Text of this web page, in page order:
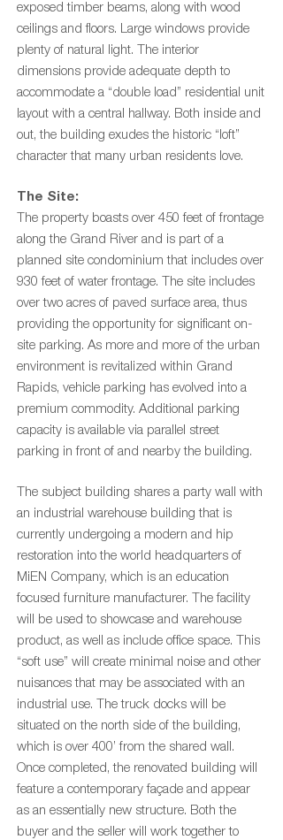
exposed timber beams, along with wood
ceilings and floors. Large windows provide
plenty of natural light. The interior
dimensions provide adequate depth to
accommodate a “double load” residential unit
layout with a central hallway. Both inside and
out, the building exudes the historic “loft”
character that many urban residents love.
The Site:
The property boasts over 450 feet of frontage
along the Grand River and is part of a
planned site condominium that includes over
930 feet of water frontage. The site includes
over two acres of paved surface area, thus
providing the opportunity for significant on-
site parking. As more and more of the urban
environment is revitalized within Grand
Rapids, vehicle parking has evolved into a
premium commodity. Additional parking
capacity is available via parallel street
parking in front of and nearby the building.
The subject building shares a party wall with
an industrial warehouse building that is
currently undergoing a modern and hip
restoration into the world headquarters of
MiEN Company, which is an education
focused furniture manufacturer. The facility
will be used to showcase and warehouse
product, as well as include office space. This
“soft use” will create minimal noise and other
nuisances that may be associated with an
industrial use. The truck docks will be
situated on the north side of the building,
which is over 400’ from the shared wall.
Once completed, the renovated building will
feature a contemporary façade and appear
as an essentially new structure. Both the
buyer and the seller will work together to